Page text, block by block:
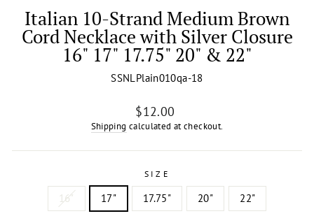
Italian 10-Strand Medium Brown
Cord Necklace with Silver Closure
16" 17" 17.75" 20" & 22"
SSNLPlain010qa-18
Regular
price
$12.00
Shipping calculated at checkout.
SIZE
16" 17" 17.75" 20" 22"